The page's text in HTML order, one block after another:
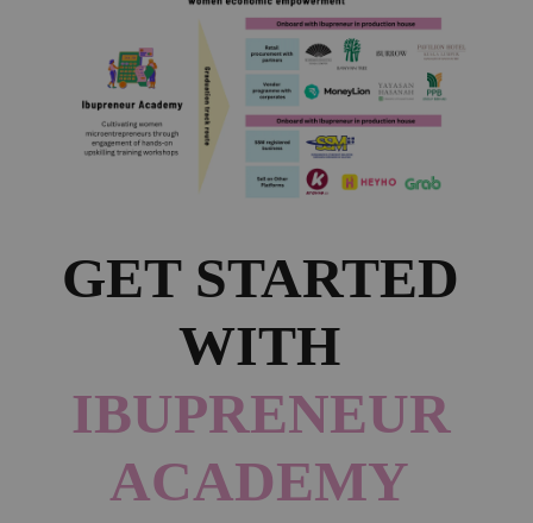
GET STARTED
IBUPRENEUR
ACADEMY